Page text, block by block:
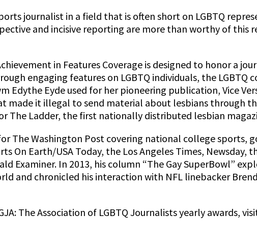
journalist in a field that is often short on LGBTQ
and incisive reporting are more than worthy of
in Features Coverage is designed to honor a
engaging features on LGBTQ individuals, the LGBTQ
Edythe Eyde used for her pioneering publication, Vice
made it illegal to send material about lesbians through
The Ladder, the first nationally distributed lesbian
The Washington Post covering national college sports,
On Earth/USA Today, the Los Angeles Times,
Examiner. In 2013, his column “The Gay SuperBowl”
and chronicled his interaction with NFL linebacker
The Association of LGBTQ Journalists yearly awards,